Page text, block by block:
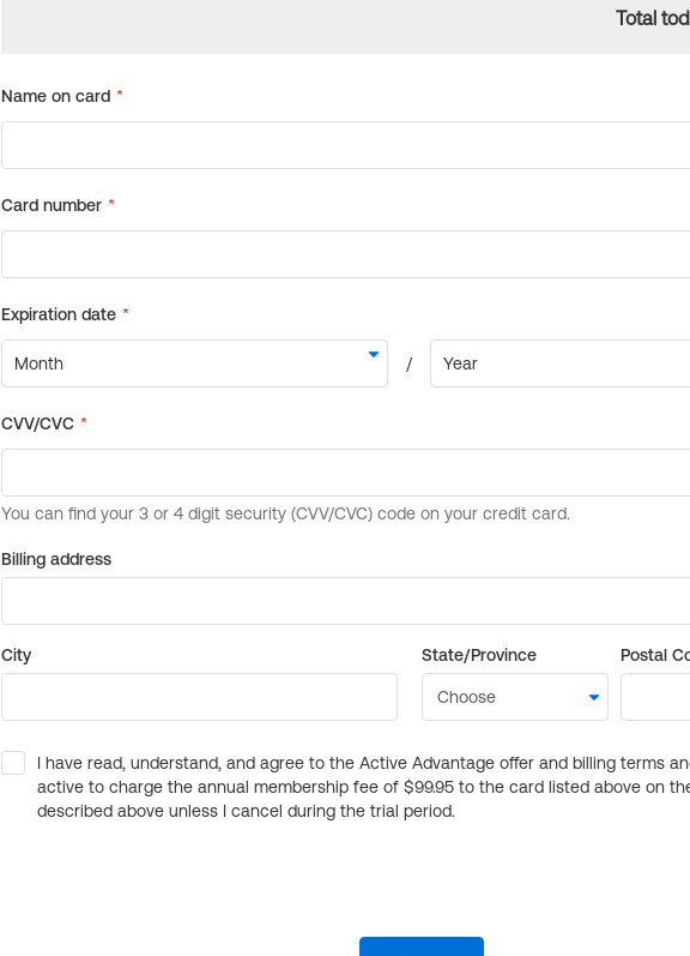
Total
Billing address
City State/Province Postal
I have read, understand, and agree to the Active Advantage offer and billing terms
active to charge the annual membership fee of $99.95 to the card listed above on
described above unless I cancel during the trial period.